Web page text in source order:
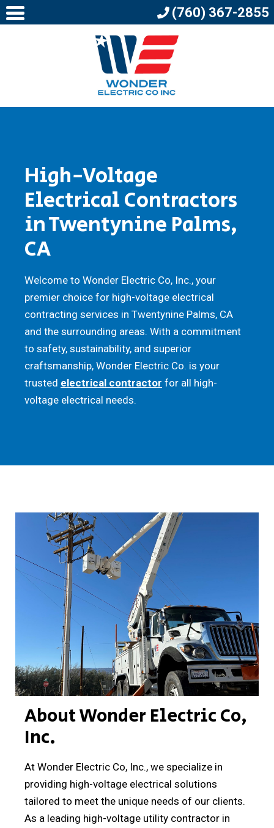
High-Voltage
Electrical Contractors
in Twentynine Palms,
CA
Welcome to Wonder Electric Co, Inc., your
premier choice for high-voltage electrical
contracting services in Twentynine Palms, CA
and the surrounding areas. With a commitment
to safety, sustainability, and superior
craftsmanship, Wonder Electric Co. is your
trusted electrical contractor for all high-
voltage electrical needs.
About Wonder Electric Co,
Inc.
At Wonder Electric Co, Inc., we specialize in
providing high-voltage electrical solutions
tailored to meet the unique needs of our clients.
As a leading high-voltage utility contractor in
(760) 367-2855